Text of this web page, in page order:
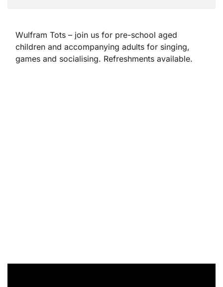
Wulfram Tots – join us for pre-school aged
children and accompanying adults for singing,
games and socialising. Refreshments available.